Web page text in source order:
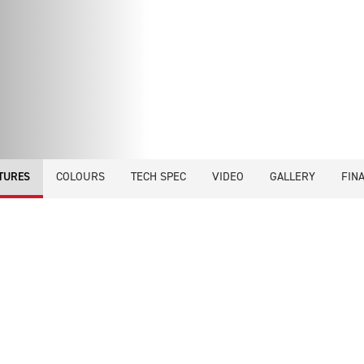
COLOURS TECH SPEC VIDEO GALLERY